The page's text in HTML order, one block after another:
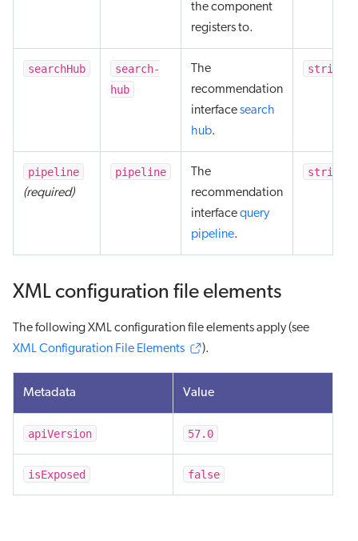
the component
registers to.
searchHub
search-
hub
The
recommendation
interfacesearch
hub.
string
pipeline
(required)
pipeline
The
recommendation
interfacequery
pipeline.
string
XML configuration file elements
The following XML configuration file elements apply (see
XML Configuration File Elements
).
Metadata Value
apiVersion 57.0
isExposed false